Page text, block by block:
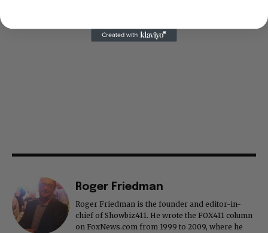
Roger Friedman
Roger Friedman is the founder and editor-in-
chief of Showbiz411. He wrote the FOX411 column
on FoxNews.com from 1999 to 2009, where he